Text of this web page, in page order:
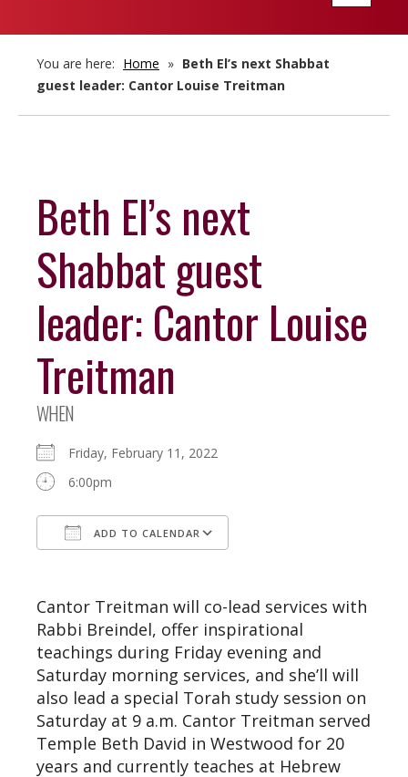
You are here: Home » Beth El’s next Shabbat
guest leader: Cantor Louise Treitman
Beth El’s next
Shabbat guest
leader: Cantor Louise
Treitman
WHEN
Friday, February 11, 2022
6:00pm
ADD TO CALENDAR
Cantor Treitman will co-lead services with
Rabbi Breindel, offer inspirational
teachings during Friday evening and
Saturday morning services, and she’ll will
also lead a special Torah study session on
Saturday at 9 a.m. Cantor Treitman served
Temple Beth David in Westwood for 20
years and currently teaches at Hebrew